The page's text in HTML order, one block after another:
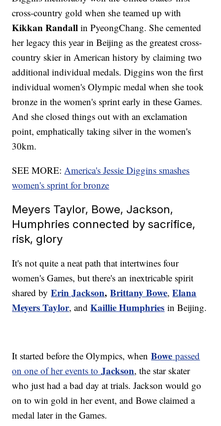
cross-country gold when she teamed up with
Kikkan Randall in PyeongChang. She cemented
her legacy this year in Beijing as the greatest cross-
country skier in American history by claiming two
additional individual medals. Diggins won the first
individual women's Olympic medal when she took
bronze in the women's sprint early in these Games.
And she closed things out with an exclamation
point, emphatically taking silver in the women's
30km.
SEE MORE:America's Jessie Diggins smashes
women's sprint for bronze
Meyers Taylor, Bowe, Jackson,
Humphries connected by sacrifice,
risk, glory
It's not quite a neat path that intertwines four
women's Games, but there's an inextricable spirit
shared byErin Jackson,Brittany Bowe,Elana
Meyers Taylor, andKaillie Humphries in Beijing.
It started before the Olympics, whenBowe passed
on one of her events toJackson, the star skater
who just had a bad day at trials. Jackson would go
on to win gold in her event, and Bowe claimed a
medal later in the Games.